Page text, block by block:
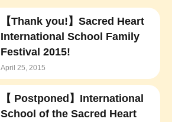
【Thank you!】Sacred Heart
International School Family
Festival 2015!
April 25, 2015
【 Postponed】International
School of the Sacred Heart